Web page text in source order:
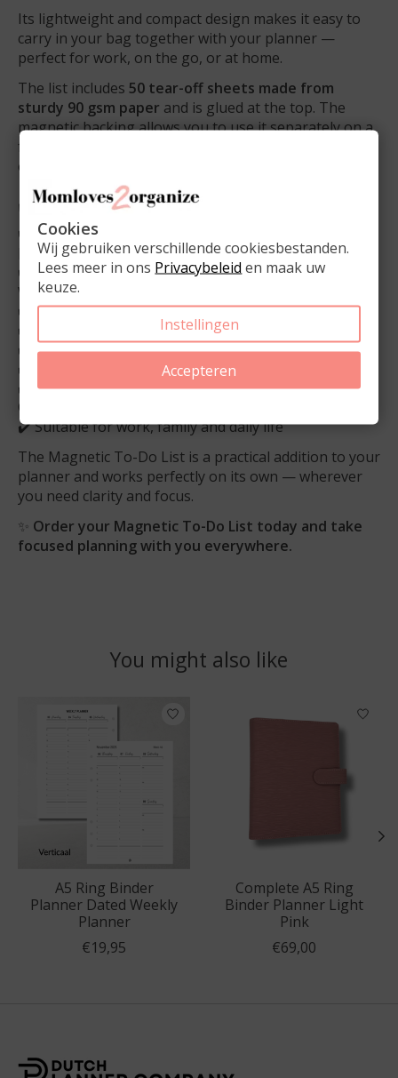
Its lightweight and compact design makes it easy to
carry in your bag together with your planner —
perfect for work, on the go, or at home.
The list includes 50 tear-off sheets made from
sturdy 90 gsm paper and is glued at the top. The
magnetic backing allows you to use it separately on a
fridge or metal cabinet, connecting planner use with
everyday home organization.
✔️ Why this Magnetic To-Do List?
✔️ Unique slim format designed specifically for A5
planners
✔️ Stay focused on your tasks without losing your
weekly overview
✔️ Lightweight and easy to carry
✔️ One list for planner, home and on-the-go use
✔️ 50 tear-off sheets made of sturdy 90 gsm paper
✔️ Magnetic back for flexible use
✔️ Calm, neutral design matching Dutch Planner
Company planners
✔️ Suitable for work, family and daily life
The Magnetic To-Do List is a practical addition to your
planner and works perfectly on its own — wherever
you need clarity and focus.
✨ Order your Magnetic To-Do List today and take
focused planning with you everywhere.
You might also like
Product carousel items
A5 Ring Binder
Planner Dated Weekly
Planner
€19,95
Complete A5 Ring
Binder Planner Light
Pink
€69,00
Cookies
Wij gebruiken verschillende cookiesbestanden.
Lees meer in ons Privacybeleid en maak uw
keuze.
Instellingen
Accepteren